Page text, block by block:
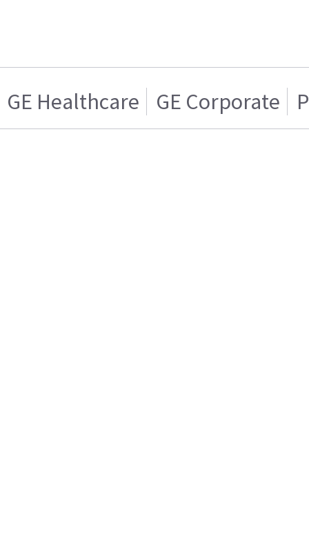
GE Healthcare GE Corporate